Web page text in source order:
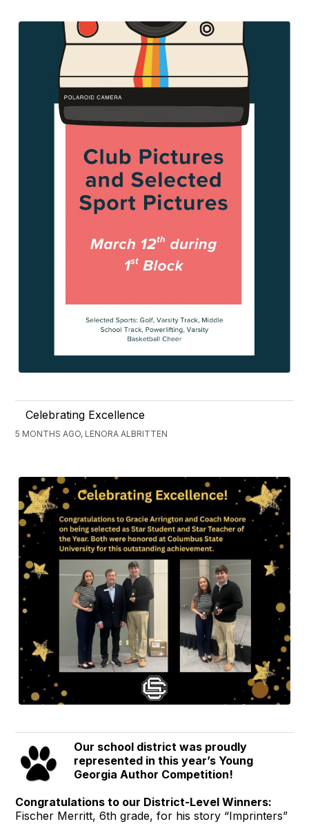
Celebrating Excellence
5 MONTHS AGO, LENORA ALBRITTEN
Our school district was proudly
represented in this year’s Young
Georgia Author Competition!
Congratulations to our District-Level Winners:
Fischer Merritt, 6th grade, for his story “Imprinters”